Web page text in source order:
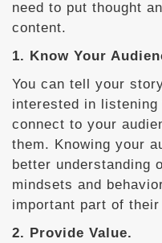
need to put thought
content.
1. Know Your
You can tell your
interested in
connect to your
them. Knowing your
better understanding
mindsets and
important part of
2. Provide Value.